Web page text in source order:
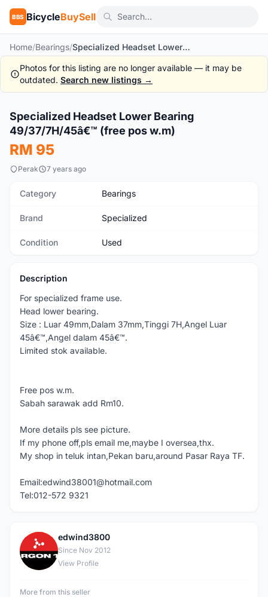
BBS BicycleBuySell
Home/Bearings/ Specialized Headset Lower Bearing 49/37/7H/45â€™ (free pos w.m)
Photos for this listing are no longer available — it may be
outdated. Search new listings →
Used
Specialized Headset Lower Bearing
49/37/7H/45â€™ (free pos w.m)
RM 95
Perak 7 years ago
Category Bearings
Brand Specialized
Condition Used
Description
For specialized frame use.
Head lower bearing.
Size : Luar 49mm,Dalam 37mm,Tinggi 7H,Angel Luar
45â€™,Angel dalam 45â€™.
Limited stok available.
Free pos w.m.
Sabah sarawak add Rm10.
More details pls see picture.
If my phone off,pls email me,maybe I oversea,thx.
My shop in teluk intan,Pekan baru,around Pasar Raya TF.
Email:edwind38001@hotmail.com
Tel:012-572 9321
E
edwind3800
Since Nov 2012
View Profile
More from this seller